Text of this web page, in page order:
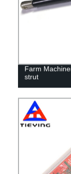
Farm
strut